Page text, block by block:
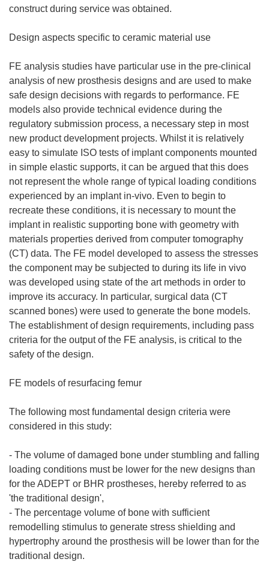
construct during service was obtained.
Design aspects specific to ceramic material use
FE analysis studies have particular use in the pre-clinical
analysis of new prosthesis designs and are used to make
safe design decisions with regards to performance. FE
models also provide technical evidence during the
regulatory submission process, a necessary step in most
new product development projects. Whilst it is relatively
easy to simulate ISO tests of implant components mounted
in simple elastic supports, it can be argued that this does
not represent the whole range of typical loading conditions
experienced by an implant in-vivo. Even to begin to
recreate these conditions, it is necessary to mount the
implant in realistic supporting bone with geometry with
materials properties derived from computer tomography
(CT) data. The FE model developed to assess the stresses
the component may be subjected to during its life in vivo
was developed using state of the art methods in order to
improve its accuracy. In particular, surgical data (CT
scanned bones) were used to generate the bone models.
The establishment of design requirements, including pass
criteria for the output of the FE analysis, is critical to the
safety of the design.
FE models of resurfacing femur
The following most fundamental design criteria were
considered in this study:
- The volume of damaged bone under stumbling and falling
loading conditions must be lower for the new designs than
for the ADEPT or BHR prostheses, hereby referred to as
'the traditional design',
- The percentage volume of bone with sufficient
remodelling stimulus to generate stress shielding and
hypertrophy around the prosthesis will be lower than for the
traditional design.